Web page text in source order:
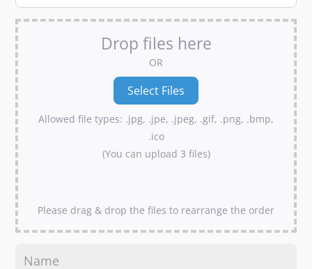
Drop files here
OR
Allowed file types: .jpg, .jpe, .jpeg, .gif, .png, .bmp,
.ico
(You can upload 3 files)
Please drag & drop the files to rearrange the order